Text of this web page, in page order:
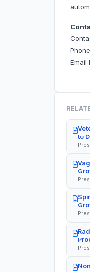
Email
to